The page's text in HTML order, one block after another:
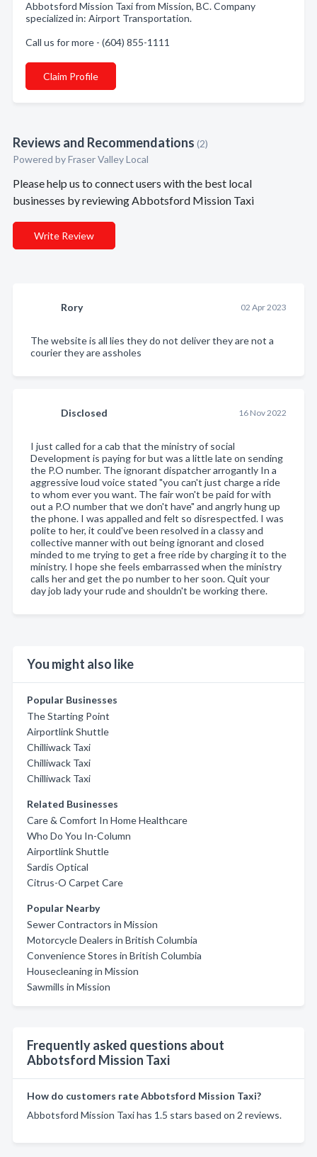
Abbotsford Mission Taxi from Mission, BC. Company
specialized in: Airport Transportation.
Call us for more - (604) 855-1111
Claim Profile
Reviews and Recommendations (2)
Powered by Fraser Valley Local
Please help us to connect users with the best local
businesses by reviewing Abbotsford Mission Taxi
Write Review
Rory 02 Apr 2023
The website is all lies they do not deliver they are not a
courier they are assholes
Disclosed 16 Nov 2022
I just called for a cab that the ministry of social
Development is paying for but was a little late on sending
the P.O number. The ignorant dispatcher arrogantly In a
aggressive loud voice stated "you can't just charge a ride
to whom ever you want. The fair won't be paid for with
out a P.O number that we don't have" and angrly hung up
the phone. I was appalled and felt so disrespectfed. I was
polite to her, it could've been resolved in a classy and
collective manner with out being ignorant and closed
minded to me trying to get a free ride by charging it to the
ministry. I hope she feels embarrassed when the ministry
calls her and get the po number to her soon. Quit your
day job lady your rude and shouldn't be working there.
You might also like
Popular Businesses
The Starting Point
Airportlink Shuttle
Chilliwack Taxi
Chilliwack Taxi
Chilliwack Taxi
Related Businesses
Care & Comfort In Home Healthcare
Who Do You In-Column
Airportlink Shuttle
Sardis Optical
Citrus-O Carpet Care
Popular Nearby
Sewer Contractors in Mission
Motorcycle Dealers in British Columbia
Convenience Stores in British Columbia
Housecleaning in Mission
Sawmills in Mission
Frequently asked questions about
Abbotsford Mission Taxi
How do customers rate Abbotsford Mission Taxi?
Abbotsford Mission Taxi has 1.5 stars based on 2 reviews.